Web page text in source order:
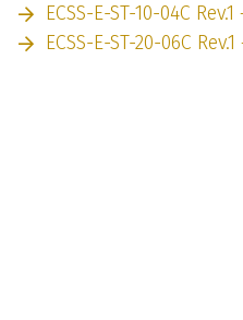
ECSS-E-ST-10-04C
ECSS-E-ST-20-06C